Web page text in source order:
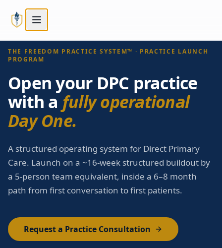
THE FREEDOM PRACTICE SYSTEM™ · PRACTICE LAUNCH
PROGRAM
Open your DPC practice
with a fully operational
Day One.
A structured operating system for Direct Primary
Care. Launch on a ~16-week structured buildout by
a 5-person team equivalent, inside a 6–8 month
path from first conversation to first patients.
Request a Practice Consultation
STEP3OF5
Choose your path